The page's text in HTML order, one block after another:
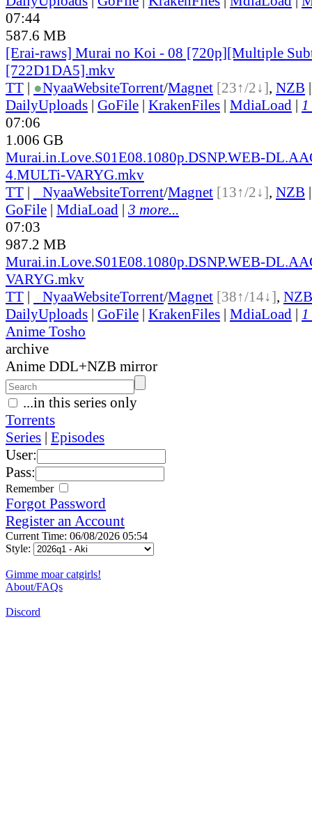
07:44
587.6 MB
[Erai-raws] Murai no Koi - 08 [720p][Multiple
[722D1DA5].mkv
TT | ●NyaaWebsiteTorrent/Magnet [23↑/2↓], NZB
DailyUploads | GoFile | KrakenFiles | MdiaLoad | 1
07:06
1.006 GB
Murai.in.Love.S01E08.1080p.DSNP.WEB-
4.MULTi-VARYG.mkv
TT | NyaaWebsiteTorrent/Magnet [13↑/2↓], NZB
GoFile | MdiaLoad | 3 more...
07:03
987.2 MB
Murai.in.Love.S01E08.1080p.DSNP.WEB-
VARYG.mkv
TT | NyaaWebsiteTorrent/Magnet [38↑/14↓], NZB
DailyUploads | GoFile | KrakenFiles | MdiaLoad | 1
Anime Tosho
archive
Anime DDL+NZB mirror
...in this series only
Torrents
Series | Episodes
User:
Pass:
Remember
Forgot Password
Register an Account
Current Time: 06/08/2026 05:54
Style:
Gimme moar catgirls!
About/FAQs
Discord